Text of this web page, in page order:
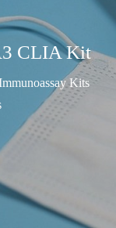
CLIA Kit
Kits